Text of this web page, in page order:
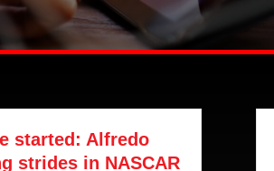
started: Alfredo
strides in NASCAR